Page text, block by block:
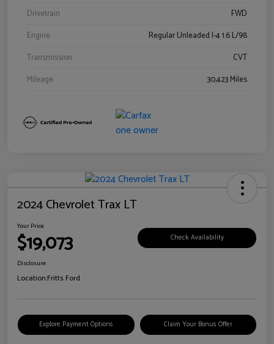
Drivetrain
FWD
Engine
Regular Unleaded I-4 1.6 L/98
Transmission
CVT
Mileage
30,423 Miles
2024 Chevrolet Trax LT
Your Price
$19,073 Check Availability
Disclosure
Location:Fritts Ford
Explore Payment Options Claim Your Bonus Offer